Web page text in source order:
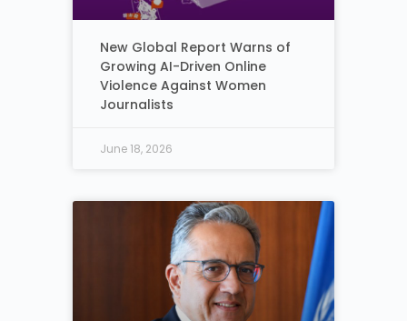
New Global Report Warns of
Growing AI-Driven Online
Violence Against Women
Journalists
June 18, 2026